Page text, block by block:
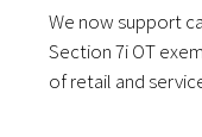
We now support
Section 7i OT
of retail and